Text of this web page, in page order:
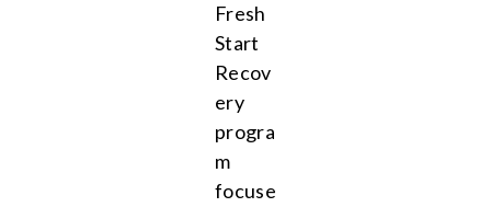
Fresh
Start
Recov
ery
progra
m
focuse